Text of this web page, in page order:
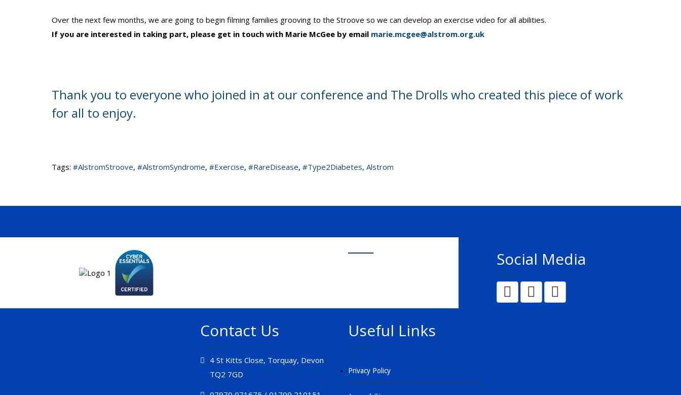
Over the next few months, we are going to begin filming families grooving to the Stroove so we can develop an exercise video for all abilities.
If you are interested in taking part, please get in touch with Marie McGee by email marie.mcgee@alstrom.org.uk
Thank you to everyone who joined in at our conference and The Drolls who created this piece of work
for all to enjoy.
Tags: #AlstromStroove, #AlstromSyndrome, #Exercise, #RareDisease, #Type2Diabetes, Alstrom
Social Media
Contact Us
4 St Kitts Close, Torquay, Devon
TQ2 7GD
Useful Links
Privacy Policy